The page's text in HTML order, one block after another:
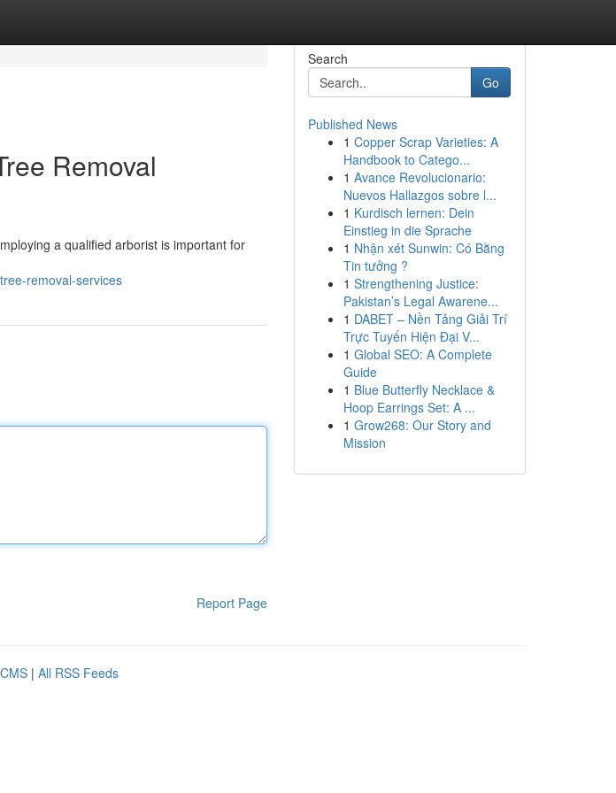
Removal
a qualified arborist is important for
removal-services
Report Page
Search
Go
Published News
1 Copper Scrap Varieties: A
Handbook to Catego...
1 Avance Revolucionario:
Nuevos Hallazgos sobre l...
1 Kurdisch lernen: Dein
Einstieg in die Sprache
1 Nhận xét Sunwin: Có Bằng
Tin tưởng ?
1 Strengthening Justice:
Pakistan’s Legal Awarene...
1 DABET – Nền Tảng Giải Trí
Trực Tuyến Hiện Đại V...
1 Global SEO: A Complete
Guide
1 Blue Butterfly Necklace &
Hoop Earrings Set: A ...
1 Grow268: Our Story and
Mission
| All RSS Feeds